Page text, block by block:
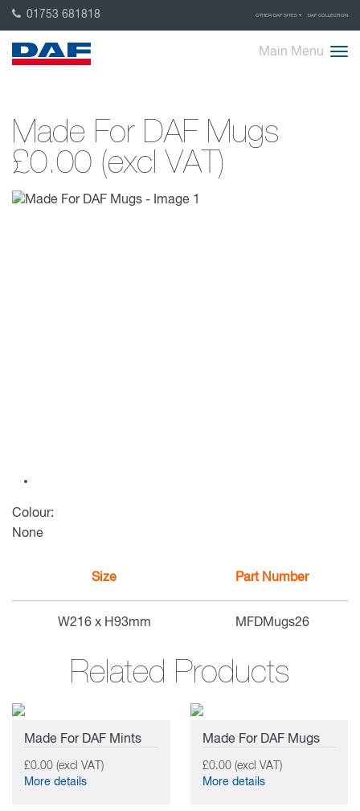
01753 681818 OTHER DAF SITES DAF COLLECTION
Main Menu
Made For DAF Mugs
£0.00 (excl VAT)
Colour:
None
Size Part Number
W216 x H93mm MFDMugs26
Related Products
Made For DAF Mints
£0.00 (excl VAT)
More details
Made For DAF Mugs
£0.00 (excl VAT)
More details